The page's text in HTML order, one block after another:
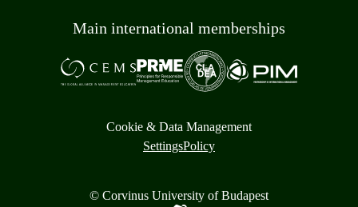
Main international memberships
Cookie & Data Management
SettingsPolicy
© Corvinus University of Budapest